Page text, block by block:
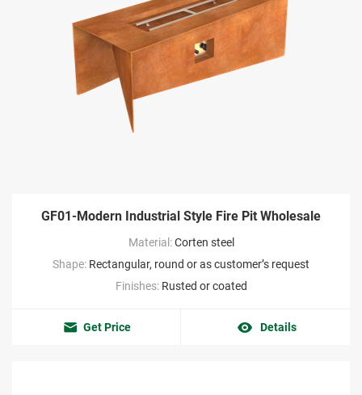
GF01-Modern Industrial Style Fire Pit Wholesale
Material:Corten steel
Shape: Rectangular, round or as customer’s request
Finishes: Rusted or coated
Get Price Details